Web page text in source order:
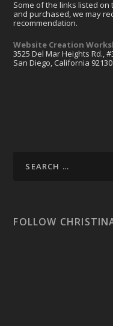
Some of the links listed
and purchased, we may
recommendation.
Website Creation
3525 Del Mar Heights Rd.,
San Diego, California 92130
FOLLOW